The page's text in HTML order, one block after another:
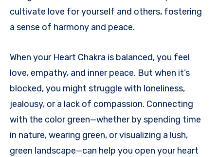
cultivate love for yourself and others, fostering
a sense of harmony and peace.
When your Heart Chakra is balanced, you feel
love, empathy, and inner peace. But when it’s
blocked, you might struggle with loneliness,
jealousy, or a lack of compassion. Connecting
with the color green—whether by spending time
in nature, wearing green, or visualizing a lush,
green landscape—can help you open your heart